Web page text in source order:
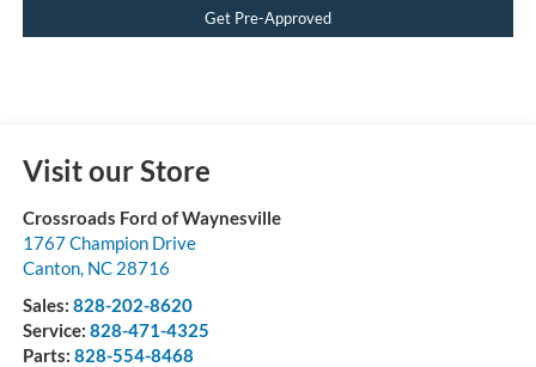
Get Pre-Approved
Visit our Store
Crossroads Ford of Waynesville
1767 Champion Drive
Canton, NC 28716
Sales: 828-202-8620
Service: 828-471-4325
Parts: 828-554-8468